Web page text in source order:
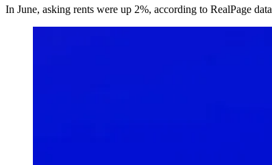
In June, asking rents were up 2%, according to RealPage data